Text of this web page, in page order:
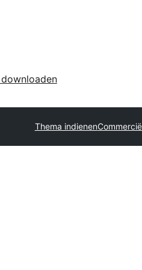
Thema indienen